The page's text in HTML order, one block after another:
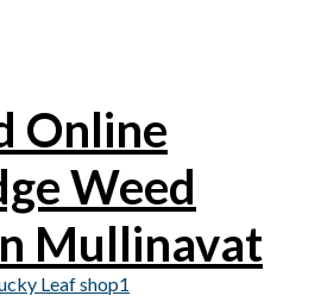
Online
Weed
Mullinavat
Leaf shop1